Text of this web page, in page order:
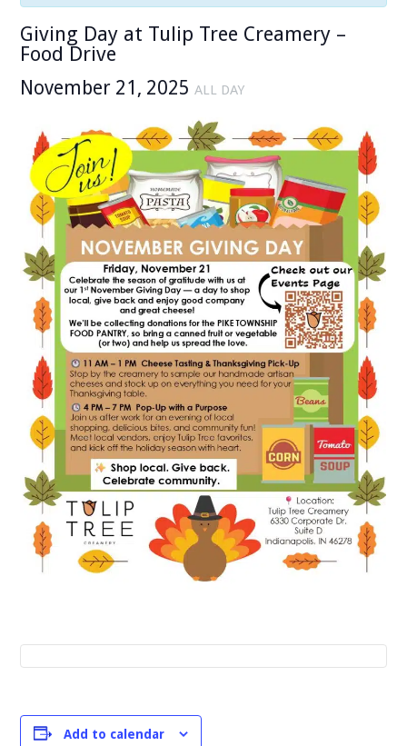
Giving Day at Tulip Tree Creamery –
Food Drive
November 21, 2025ALL DAY
Add to calendar